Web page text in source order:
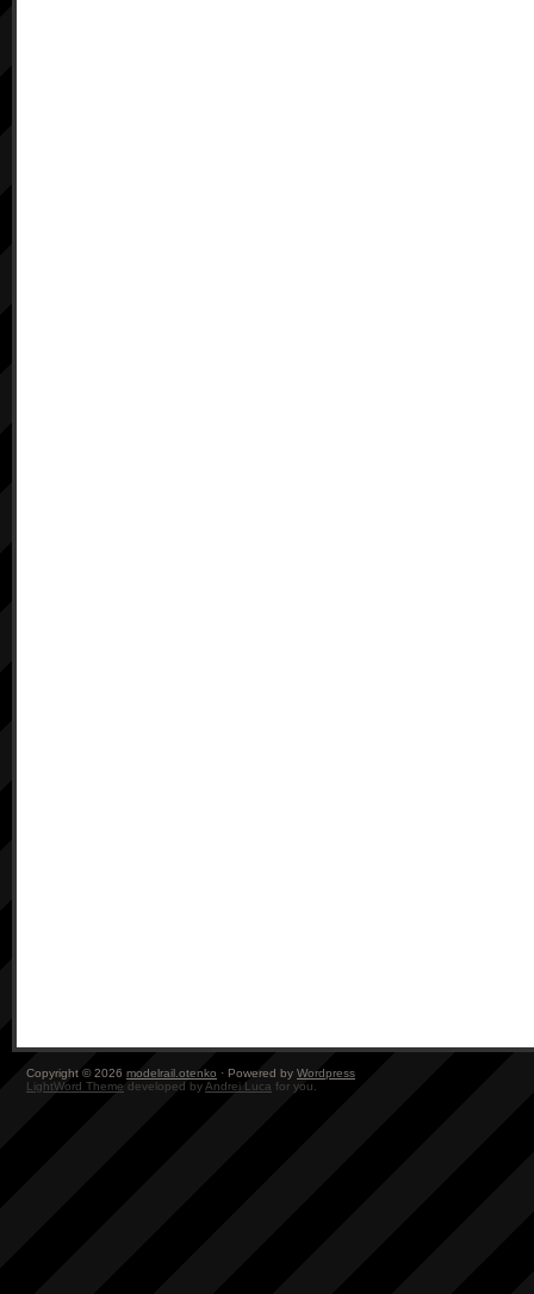
Copyright © 2026 modelrail.otenko · Powered by Wordpress
LightWord Theme developed byAndrei Luca for you.